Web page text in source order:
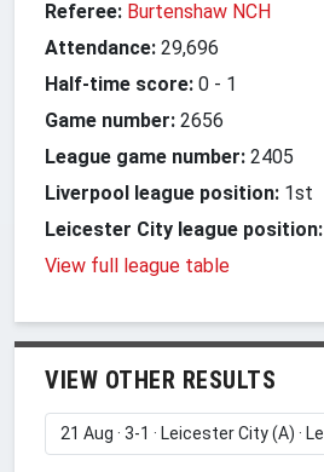
Referee: Burtenshaw NCH
Attendance: 29,696
Half-time score: 0 - 1
Game number: 2656
League game number: 2405
Liverpool league position: 1st
Leicester City league position:
View full league table
VIEW OTHER RESULTS